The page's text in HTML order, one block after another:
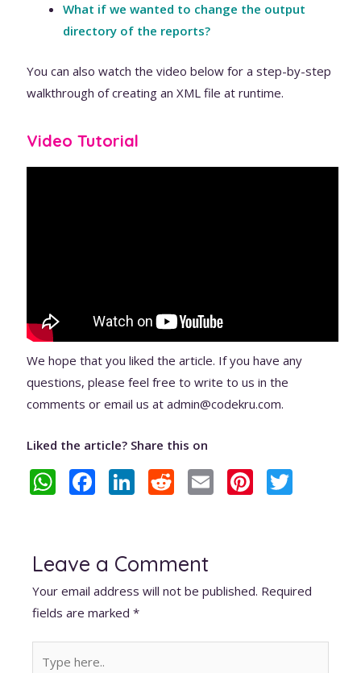
What if we wanted to change the output
directory of the reports?
You can also watch the video below for a step-by-step
walkthrough of creating an XML file at runtime.
Video Tutorial
We hope that you liked the article. If you have any
questions, please feel free to write to us in the
comments or email us at admin@codekru.com.
Liked the article? Share this on
W
s
A
p
p
b
o
o
k
Li
e
dI
n
R
di
t
E Pi
st
Leave a Comment
Your email address will not be published. Required
fields are marked*